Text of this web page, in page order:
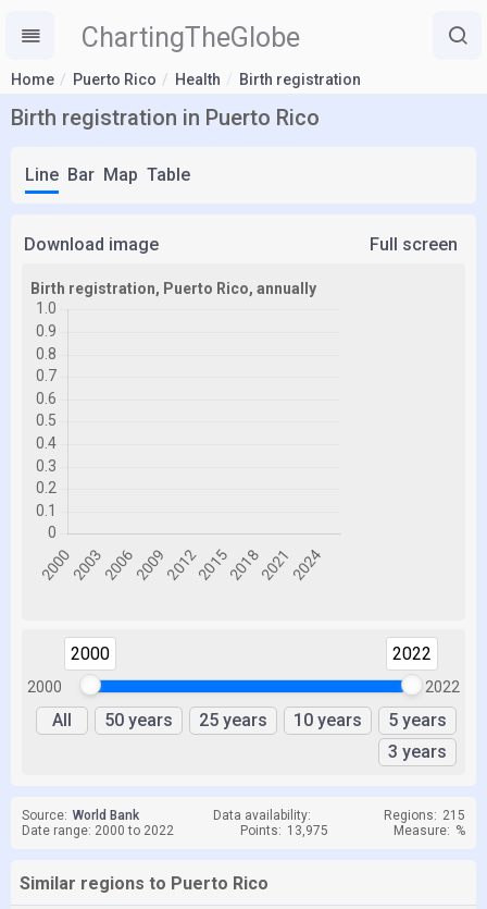
ChartingTheGlobe
Home Puerto Rico Health Birth registration
Birth registration in Puerto Rico
Line Bar Map Table
Download image Full screen
2000
2000 2022
2022
All 50 years 25 years 10 years
5 years
3 years
Source: World Bank Data availability: Regions: 215
Date range: 2000 to 2022
Points: 13,975 Measure: %
Similar regions to Puerto Rico